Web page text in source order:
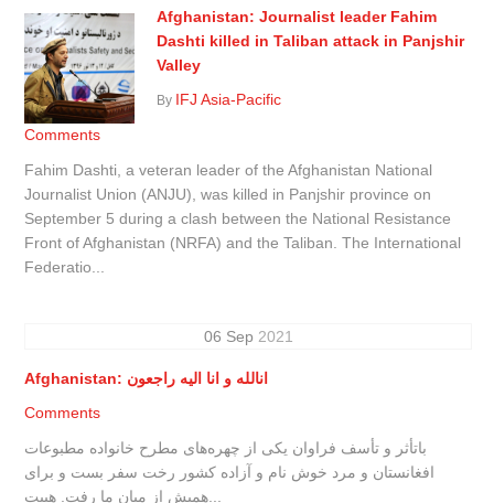
Afghanistan: Journalist leader Fahim
Dashti killed in Taliban attack in Panjshir
Valley
By IFJ Asia-Pacific
Comments
Fahim Dashti, a veteran leader of the Afghanistan National
Journalist Union (ANJU), was killed in Panjshir province on
September 5 during a clash between the National Resistance
Front of Afghanistan (NRFA) and the Taliban. The International
Federatio...
06 Sep 2021
Afghanistan: انالله و انا الیه راجعون
Comments
باتأثر و تأسف فراوان یکی از چهره‌های مطرح خانواده مطبوعات
افغانستان و مرد خوش نام و آزاده کشور رخت سفر بست و برای